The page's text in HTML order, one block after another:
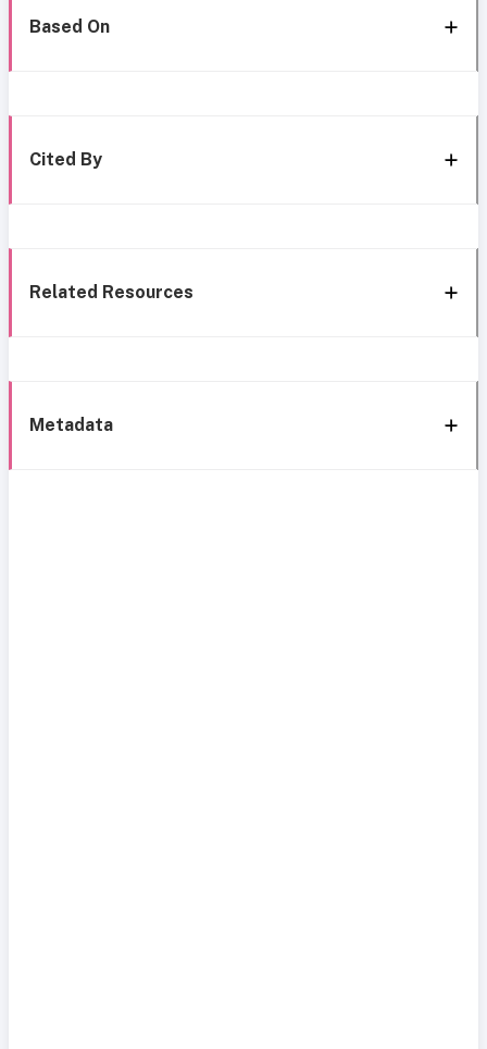
Based On
Cited By
Related Resources
Metadata